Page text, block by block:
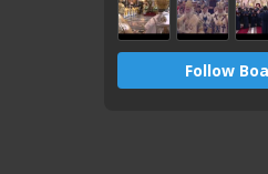
Follow